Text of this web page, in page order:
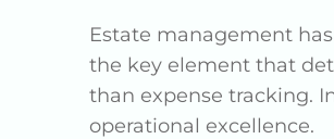
Estate management
the key element that
than expense tracking.
operational excellence.